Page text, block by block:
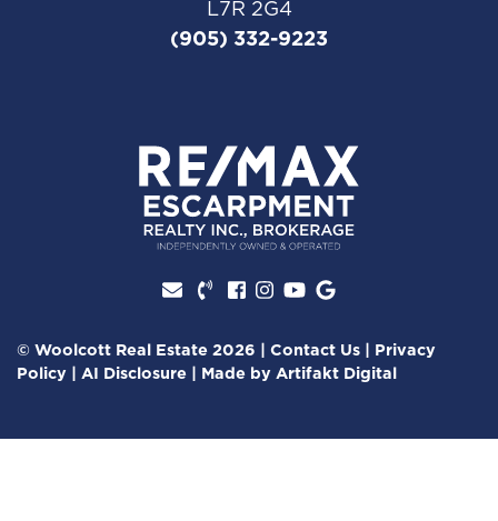
L7R 2G4
(905) 332-9223
Facebook profile
Instagram account
Youtube channel
Google Reviews
© Woolcott Real Estate 2026 | Contact Us | Privacy
Policy | AI Disclosure | Made by Artifakt Digital